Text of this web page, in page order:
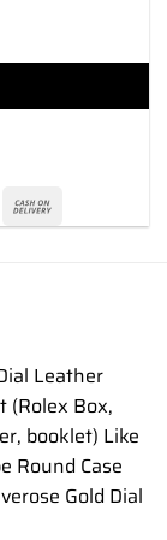
Strap
Leather
(Rolex Box,
booklet) Like
Round Case
Gold Dial